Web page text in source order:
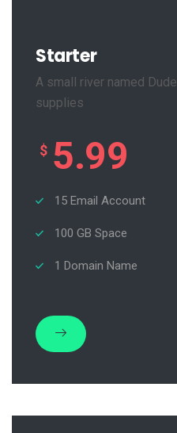
Starter
A small river named
supplies
$ 5.99
15 Email Account
100 GB Space
1 Domain Name